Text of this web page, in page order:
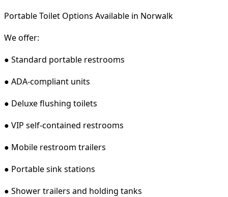
Portable Toilet Options Available in Norwalk
We offer:
● Standard portable restrooms
● ADA-compliant units
● Deluxe flushing toilets
● VIP self-contained restrooms
● Mobile restroom trailers
● Portable sink stations
● Shower trailers and holding tanks